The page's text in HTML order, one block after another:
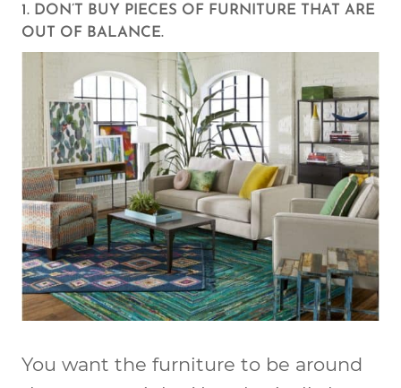
1. DON’T BUY PIECES OF FURNITURE THAT ARE
OUT OF BALANCE.
You want the furniture to be around